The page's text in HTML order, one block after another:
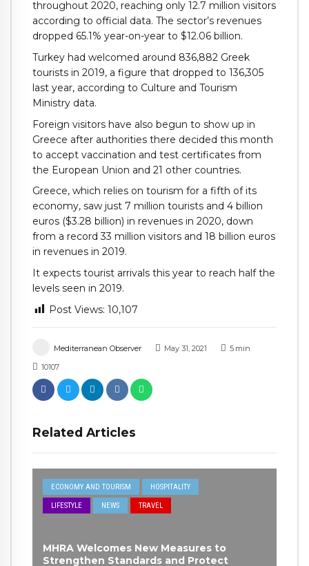
Mediterranean Observer May 31, 2021 5 min
10107
Related Articles
ECONOMY AND TOURISM HOSPITALITY
LIFESTYLE NEWS TRAVEL
MHRA Welcomes New Measures to
Strengthen Standards and Protect
throughout 2020, reaching only 12.7 million visitors
according to official data. The sector’s revenues
dropped 65.1% year-on-year to $12.06 billion.
Turkey had welcomed around 836,882 Greek
tourists in 2019, a figure that dropped to 136,305
last year, according to Culture and Tourism
Ministry data.
Foreign visitors have also begun to show up in
Greece after authorities there decided this month
to accept vaccination and test certificates from
the European Union and 21 other countries.
Greece, which relies on tourism for a fifth of its
economy, saw just 7 million tourists and 4 billion
euros ($3.28 billion) in revenues in 2020, down
from a record 33 million visitors and 18 billion euros
in revenues in 2019.
It expects tourist arrivals this year to reach half the
levels seen in 2019.
Post Views: 10,107